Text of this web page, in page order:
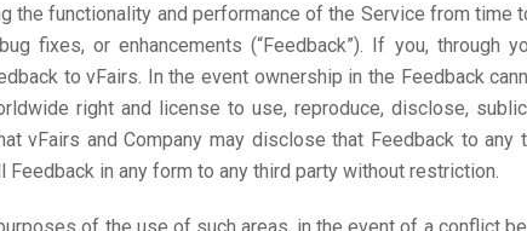
the functionality and performance of the Service from time
fixes, or enhancements (“Feedback”). If you, through
to vFairs. In the event ownership in the Feedback
right and license to use, reproduce, disclose,
vFairs and Company may disclose that Feedback to any
in any form to any third party without restriction.